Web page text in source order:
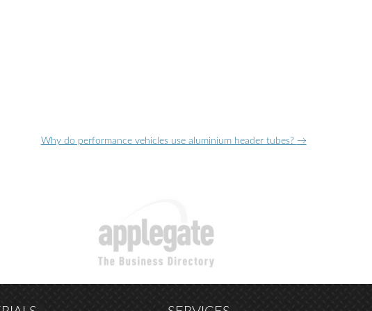
Why do performance vehicles use aluminium header tubes? →